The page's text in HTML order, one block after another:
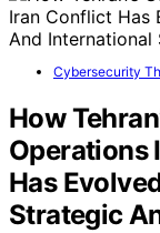
Cybersecurity
How
Operations
Has
Strategic